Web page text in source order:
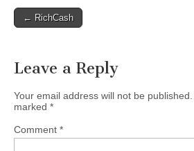
Post
← RichCash
Leave a Reply
Your email address will not be published.
marked *
Comment *